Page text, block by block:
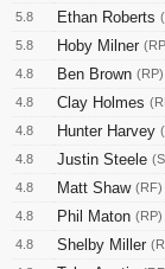
5.8 Ethan Roberts
5.8 Hoby Milner
4.8 Ben Brown (RP)
4.8 Clay Holmes
4.8 Hunter Harvey
4.8 Justin Steele
4.8 Matt Shaw (RF)
4.8 Phil Maton (RP)
4.8 Shelby Miller